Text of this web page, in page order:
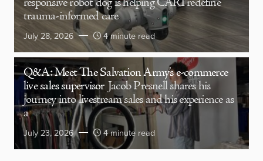
responsive robot dog is helping CARI redefine
trauma-informed care
July 28, 2026 4 minute read
Q&A: Meet The Salvation Army’s e-commerce
live sales supervisor Jacob Presnell shares his
journey into livestream sales and his experience as
a
July 23, 2026 4 minute read